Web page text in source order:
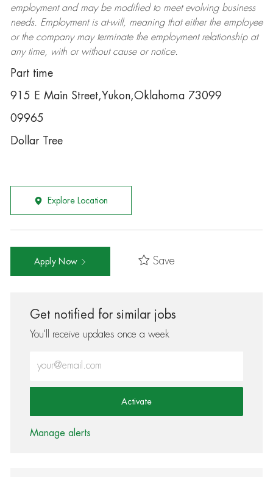
employment and may be modifiedto meet evolving business
needs. Employment is at-will, meaning that either the employee
or the company may terminatethe employment relationship at
any time, with or without cause or notice.
Part time
915 E Main Street,Yukon,Oklahoma 73099
09965
Dollar Tree
Explore Location
Apply Now Save
Get notified for similar jobs
You'll receive updates once a week
Activate
Manage alerts